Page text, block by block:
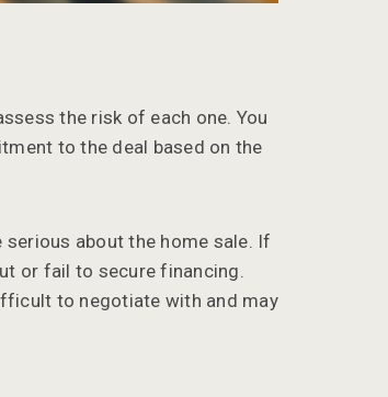
the risk of each one. You
to the deal based on the
serious about the home sale. If
or fail to secure financing.
to negotiate with and may